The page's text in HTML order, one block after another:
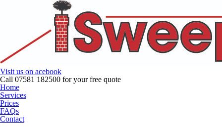
Visit us on acebook
Call 07581 182500 for your free quote
Home
Services
Prices
FAQs
Contact